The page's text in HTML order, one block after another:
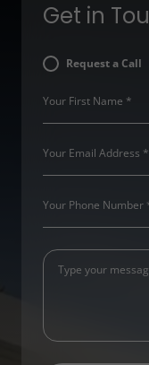
Get in
Request a Call